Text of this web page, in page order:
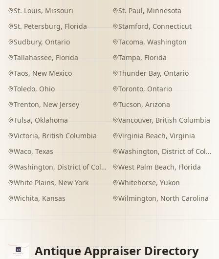
St. Louis, Missouri St. Paul, Minnesota
St. Petersburg, Florida Stamford, Connecticut
Sudbury, Ontario Tacoma, Washington
Tallahassee, Florida Tampa, Florida
Taos, New Mexico Thunder Bay, Ontario
Toledo, Ohio Toronto, Ontario
Trenton, New Jersey Tucson, Arizona
Tulsa, Oklahoma Vancouver, British Columbia
Victoria, British Columbia Virginia Beach, Virginia
Waco, Texas Washington, District of Columbia
Washington, District of Columbia West Palm Beach, Florida
White Plains, New York Whitehorse, Yukon
Wichita, Kansas Wilmington, North Carolina
Antique Appraiser Directory